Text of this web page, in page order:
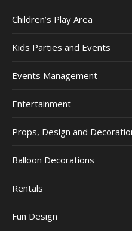
Children’s Play Area
Kids Parties and Events
Events Management
Entertainment
Props, Design and
Balloon Decorations
Rentals
Fun Design